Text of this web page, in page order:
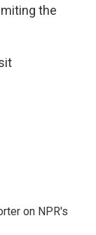
the
on NPR's